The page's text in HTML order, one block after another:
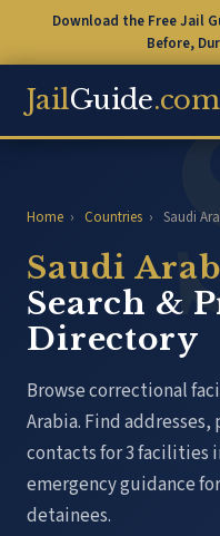
Download the Free Jail
Before,
JailGuide.com
Home › Countries › Saudi
Saudi
Search &
Directory
Browse correctional
Arabia. Find
contacts for 3 facilities
emergency guidance
detainees.